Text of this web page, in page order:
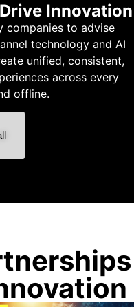
Innovation
companies to advise
technology and AI
unified, consistent,
across every
offline.